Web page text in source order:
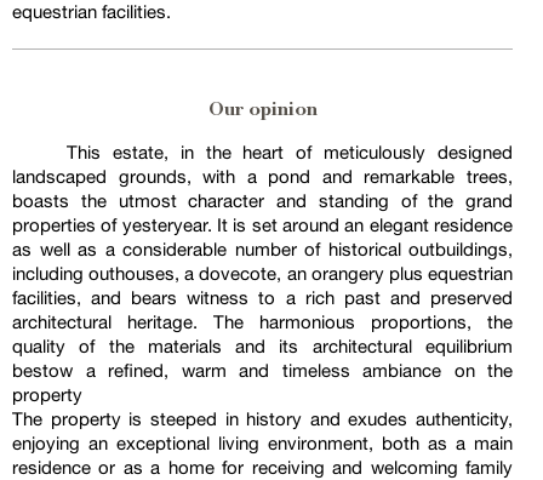
equestrian facilities.
Our opinion
This estate, in the heart of meticulously designed
landscaped grounds, with a pond and remarkable trees,
boasts the utmost character and standing of the grand
properties of yesteryear. It is set around an elegant residence
as well as a considerable number of historical outbuildings,
including outhouses, a dovecote, an orangery plus equestrian
facilities, and bears witness to a rich past and preserved
architectural heritage. The harmonious proportions, the
quality of the materials and its architectural equilibrium
bestow a refined, warm and timeless ambiance on the
property
The property is steeped in history and exudes authenticity,
enjoying an exceptional living environment, both as a main
residence or as a home for receiving and welcoming family